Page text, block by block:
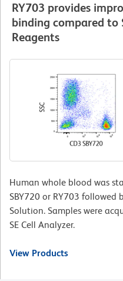
RY703 provides
binding compared to
Reagents
Human whole blood was
SBY720 or RY703 followed
Solution. Samples were
SE Cell Analyzer.
View Products